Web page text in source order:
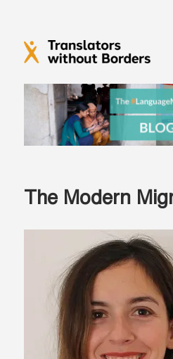
Translators
The Modern